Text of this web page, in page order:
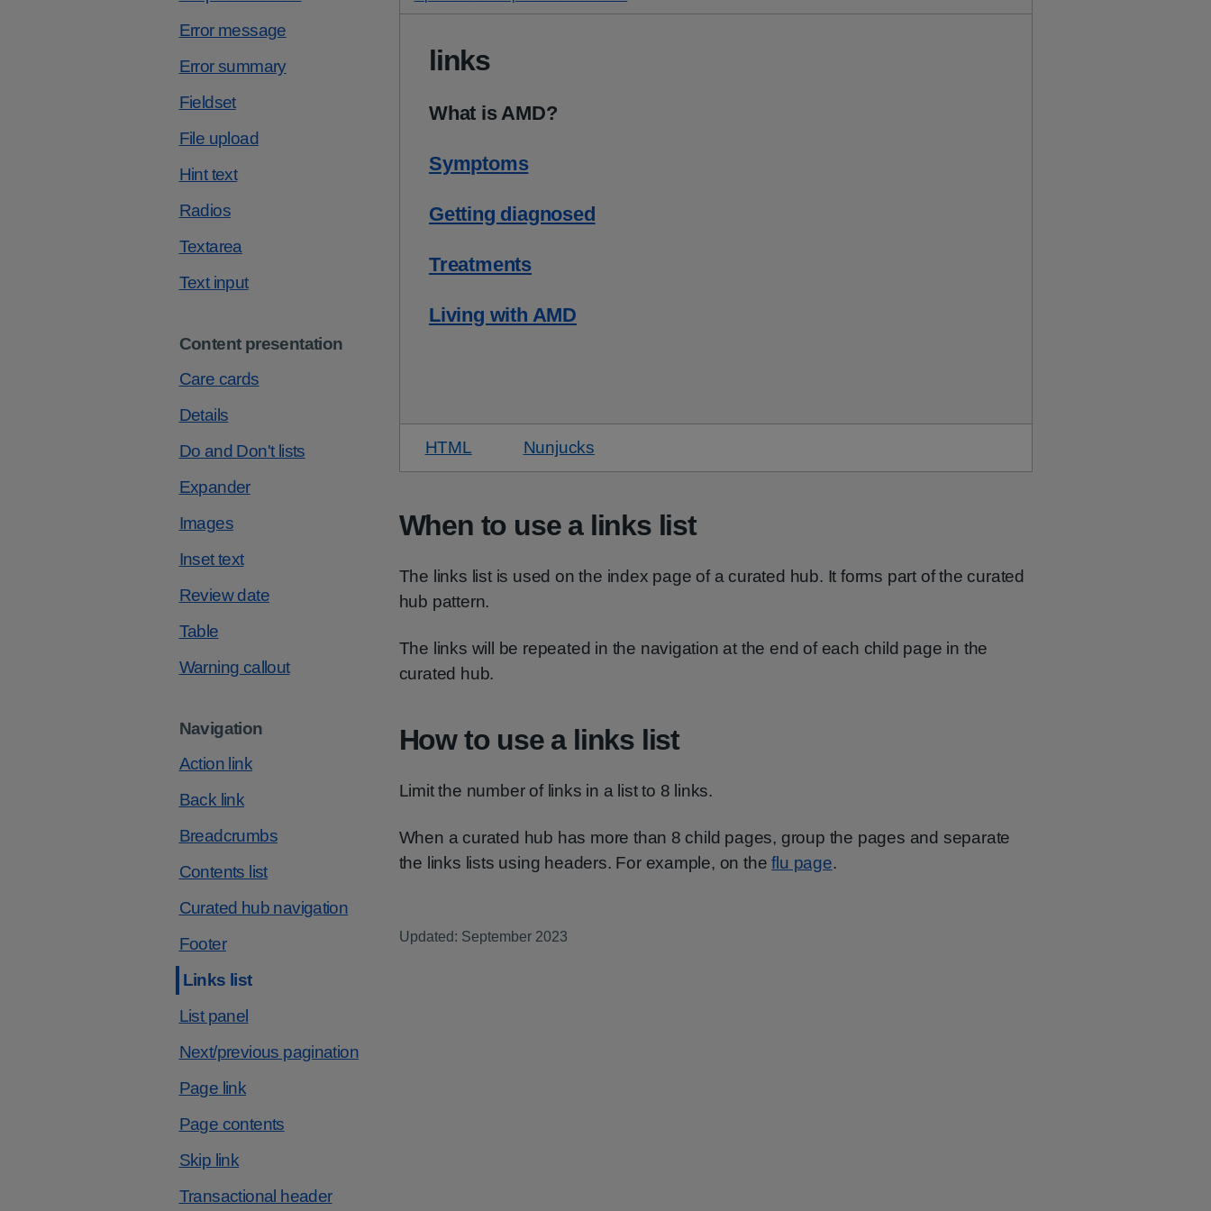
Error message
Error summary
Fieldset
File upload
Hint text
Radios
Textarea
Text input
Content presentation
Care cards
Details
Do and Don't lists
Expander
Images
Inset text
Review date
Table
Warning callout
Navigation
Action link
Back link
Breadcrumbs
Contents list
Curated hub navigation
Footer
Links list
List panel
Next/previous pagination
Page link
Page contents
Skip link
Transactional header
HTML code for default links list
Nunjucks
When to use a links list
The links list is used on the index page of a curated hub. It forms part of the curated
hub pattern.
The links will be repeated in the navigation at the end of each child page in the
curated hub.
How to use a links list
Limit the number of links in a list to 8 links.
When a curated hub has more than 8 child pages, group the pages and separate
the links lists using headers. For example, on theflu page.
Updated: September 2023